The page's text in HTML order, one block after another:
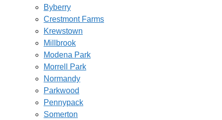
Byberry
Crestmont Farms
Krewstown
Millbrook
Modena Park
Morrell Park
Normandy
Parkwood
Pennypack
Somerton